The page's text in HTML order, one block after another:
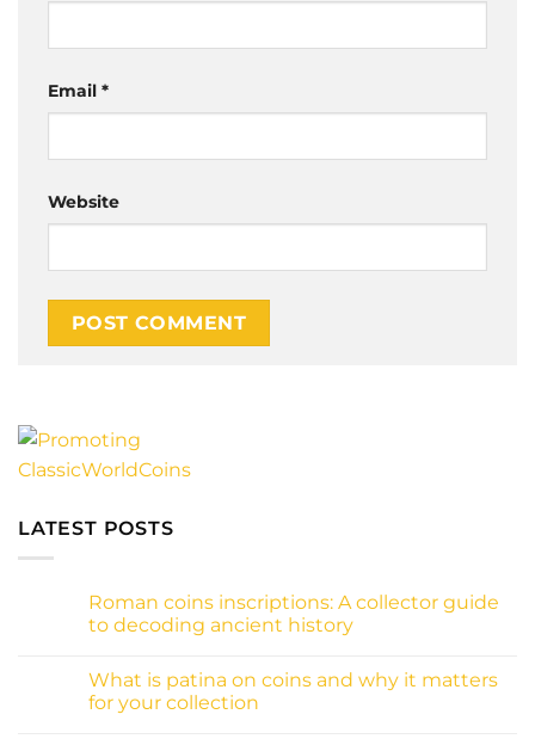
Email *
Website
LATEST POSTS
Roman coins inscriptions: A collector guide
to decoding ancient history
on
Roman
coins
What is patina on coins and why it matters
for your collection